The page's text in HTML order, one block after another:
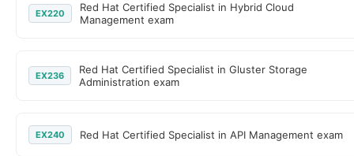
EX220
Red Hat Certified Specialist in Hybrid Cloud
Management exam
EX236
Red Hat Certified Specialist in Gluster Storage
Administration exam
EX240 Red Hat Certified Specialist in API Management exam